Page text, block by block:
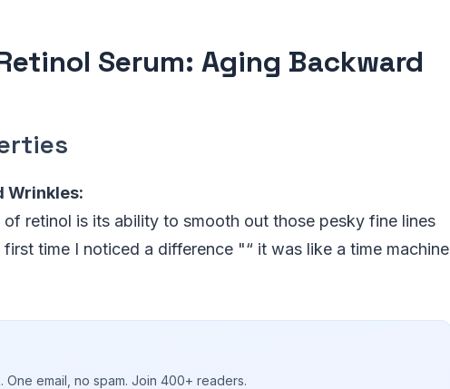
Serum: Aging Backward
Wrinkles:
retinol is its ability to smooth out those pesky fine lines
time I noticed a difference "“ it was like a time machine
email, no spam. Join 400+ readers.